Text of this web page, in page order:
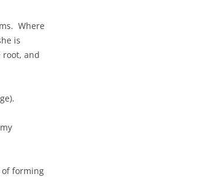
Where
is
root, and
of forming